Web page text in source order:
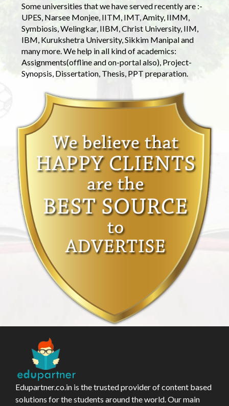
Some universities that we have served recently are :-
UPES, Narsee Monjee, IITM, IMT, Amity, IIMM,
Symbiosis, Welingkar, IIBM, Christ University, IIM,
IBM, Kurukshetra University, Sikkim Manipal and
many more. We help in all kind of academics:
Assignments(offline and on-portal also), Project-
Synopsis, Dissertation, Thesis, PPT preparation.
Edupartner.co.in is the trusted provider of content based
solutions for the students around the world. Our main